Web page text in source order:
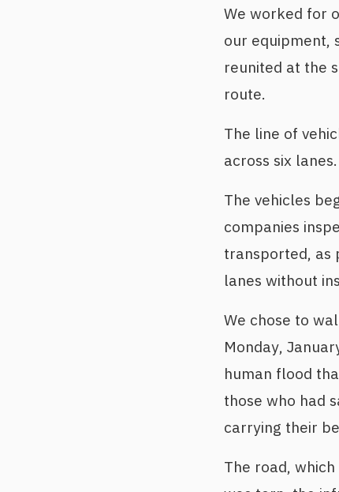
We worked for
our equipment,
reunited at the
route.
The line of
across six
The vehicles
companies
transported, as
lanes without
We chose to
Monday,
human flood
those who had
carrying their
The road,